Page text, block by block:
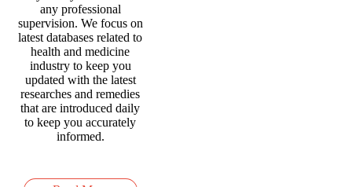
any professional
supervision. We focus on
latest databases related to
health and medicine
industry to keep you
updated with the latest
researches and remedies
that are introduced daily
to keep you accurately
informed.